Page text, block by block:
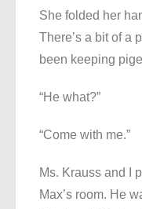
She folded her
There’s a bit of a
been keeping
“He what?”
“Come with me.”
Ms. Krauss and I
Max’s room. He